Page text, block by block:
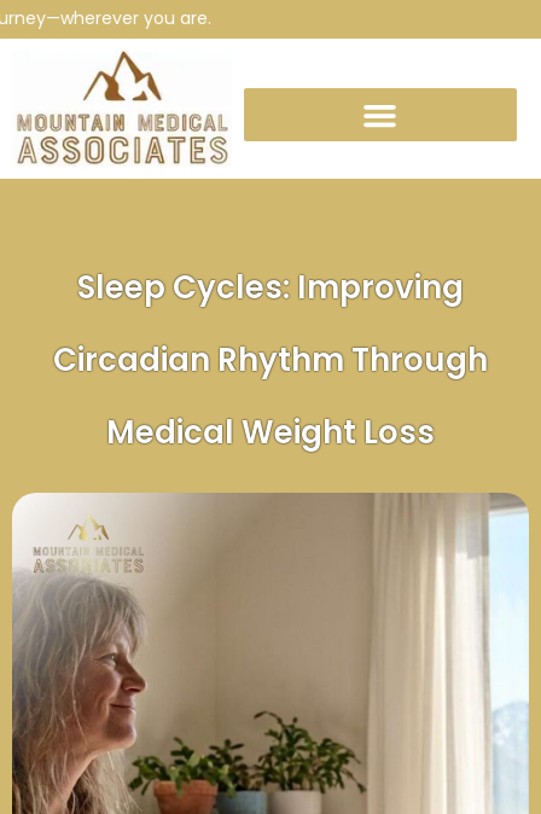
you are.
Sleep Cycles: Improving
Circadian Rhythm Through
Medical Weight Loss